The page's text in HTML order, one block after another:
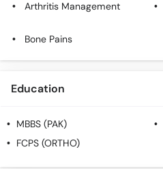
Arthritis Management
Bone Pains
Education
MBBS (PAK)
FCPS (ORTHO)